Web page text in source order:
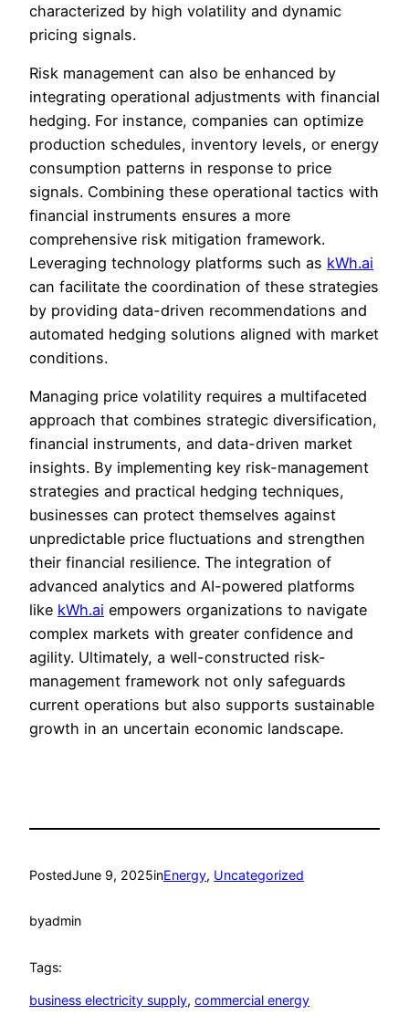
characterized by high volatility and dynamic
pricing signals.
Risk management can also be enhanced by
integrating operational adjustments with financial
hedging. For instance, companies can optimize
production schedules, inventory levels, or energy
consumption patterns in response to price
signals. Combining these operational tactics with
financial instruments ensures a more
comprehensive risk mitigation framework.
Leveraging technology platforms such as kWh.ai
can facilitate the coordination of these strategies
by providing data-driven recommendations and
automated hedging solutions aligned with market
conditions.
Managing price volatility requires a multifaceted
approach that combines strategic diversification,
financial instruments, and data-driven market
insights. By implementing key risk-management
strategies and practical hedging techniques,
businesses can protect themselves against
unpredictable price fluctuations and strengthen
their financial resilience. The integration of
advanced analytics and AI-powered platforms
like kWh.ai empowers organizations to navigate
complex markets with greater confidence and
agility. Ultimately, a well-constructed risk-
management framework not only safeguards
current operations but also supports sustainable
growth in an uncertain economic landscape.
PostedJune 9, 2025inEnergy, Uncategorized
byadmin
Tags:
business electricity supply, commercial energy